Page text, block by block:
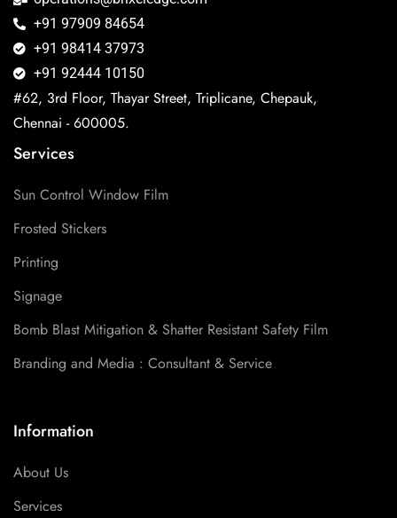
+91 97909 84654
+91 98414 37973
+91 92444 10150
#62, 3rd Floor, Thayar Street, Triplicane, Chepauk,
Chennai - 600005.
Services
Sun Control Window Film
Frosted Stickers
Printing
Signage
Bomb Blast Mitigation & Shatter Resistant Safety Film
Branding and Media : Consultant & Service
Information
About Us
Services